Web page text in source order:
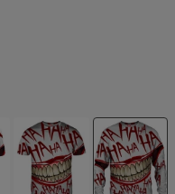
HAHAHA
T-
shirt
HAHAHA
Sweater